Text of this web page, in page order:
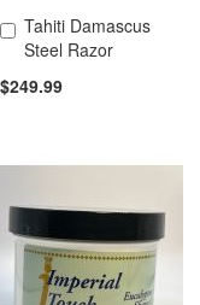
Tahiti Damascus
Steel Razor
$249.99
Add to Cart